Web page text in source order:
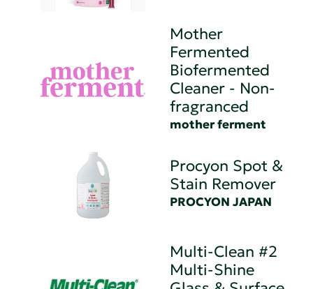
Mother
Fermented
Biofermented
Cleaner - Non-
fragranced
mother ferment
Procyon Spot &
Stain Remover
PROCYON JAPAN
Multi-Clean #2
Multi-Shine